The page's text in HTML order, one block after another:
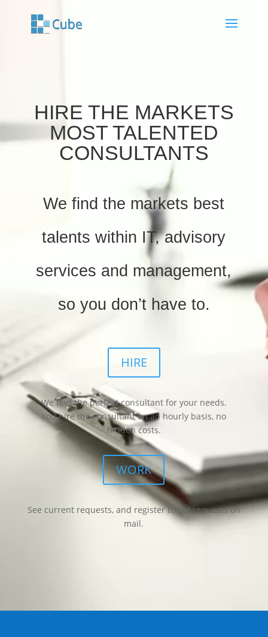
HIRE THE MARKETS
MOST TALENTED
CONSULTANTS
We find the markets best
talents within IT, advisory
services and management,
so you don’t have to.
HIRE
We find the perfect consultant for your needs.
You hire the consultant on an hourly basis, no
hidden costs.
WORK
See current requests, and register to get requests on
mail.